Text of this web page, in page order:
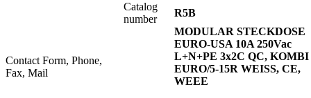
Contact Form, Phone,
Fax, Mail
Catalog
number
R5B
MODULAR STECKDOSE
EURO-USA 10A 250Vac
L+N+PE 3x2C QC, KOMBI
EURO/5-15R WEISS, CE,
WEEE